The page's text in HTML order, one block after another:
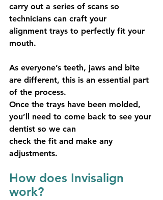
carry out a series of scans so
technicians can craft your
alignment trays to perfectly fit your
mouth.
As everyone’s teeth, jaws and bite
are different, this is an essential part
of the process.
Once the trays have been molded,
you’ll need to come back to see your
dentist so we can
check the fit and make any
adjustments.
How does Invisalign
work?